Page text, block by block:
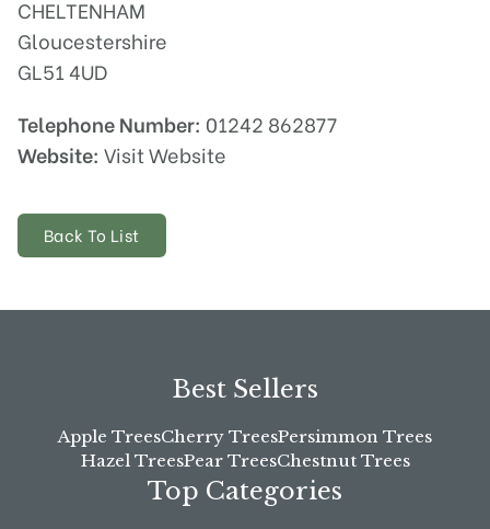
CHELTENHAM
Gloucestershire
GL51 4UD
Telephone Number: 01242 862877
Website: Visit Website
Back To List
Best Sellers
Apple TreesCherry TreesPersimmon Trees
Hazel TreesPear TreesChestnut Trees
Top Categories